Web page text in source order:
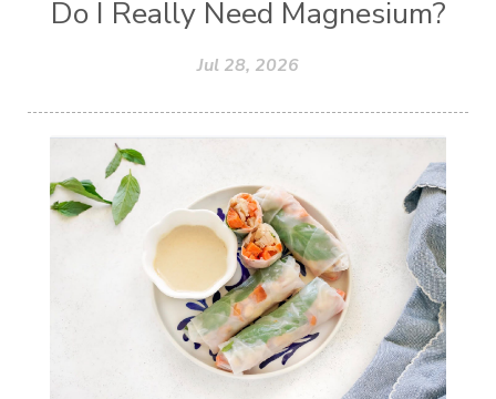
Do I Really Need Magnesium?
Jul 28, 2026